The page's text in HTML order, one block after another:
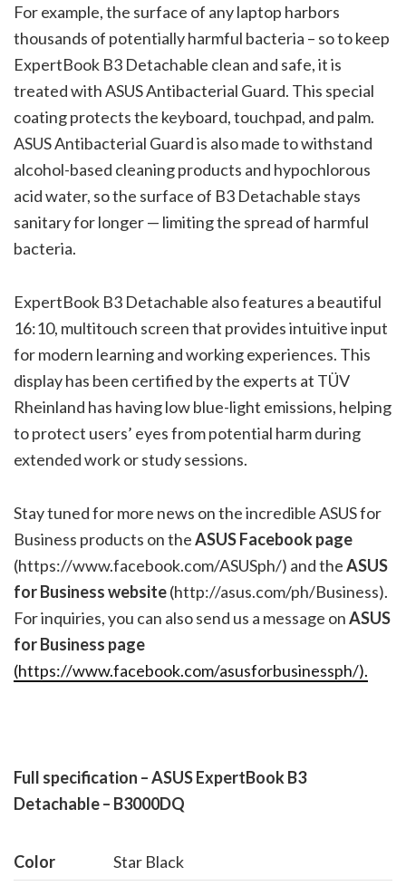
For example, the surface of any laptop harbors
thousands of potentially harmful bacteria – so to keep
ExpertBook B3 Detachable clean and safe, it is
treated with ASUS Antibacterial Guard. This special
coating protects the keyboard, touchpad, and palm.
ASUS Antibacterial Guard is also made to withstand
alcohol-based cleaning products and hypochlorous
acid water, so the surface of B3 Detachable stays
sanitary for longer — limiting the spread of harmful
bacteria.
ExpertBook B3 Detachable also features a beautiful
16:10, multitouch screen that provides intuitive input
for modern learning and working experiences. This
display has been certified by the experts at TÜV
Rheinland has having low blue-light emissions, helping
to protect users’ eyes from potential harm during
extended work or study sessions.
Stay tuned for more news on the incredible ASUS for
Business products on theASUS Facebook page
(https://www.facebook.com/ASUSph/) and theASUS
for Business website(http://asus.com/ph/Business).
For inquiries, you can also send us a message onASUS
for Business page
(https://www.facebook.com/asusforbusinessph/).
Full specification – ASUS ExpertBook B3
Detachable – B3000DQ
Color Star Black